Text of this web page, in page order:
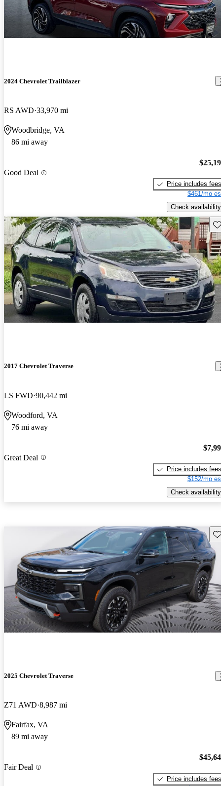
2024 Chevrolet Trailblazer
RS AWD 33,970 mi
Woodbridge, VA
86 mi away
Good Deal
Price includes fees
$461/mo
Check availability
2017 Chevrolet Traverse
LS FWD 90,442 mi
Woodford, VA
76 mi away
Great Deal
Price includes fees
$152/mo
Check availability
2025 Chevrolet Traverse
Z71 AWD 8,987 mi
Fairfax, VA
89 mi away
Fair Deal
Price includes fees